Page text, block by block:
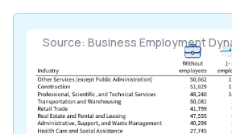
Source: Business Employment